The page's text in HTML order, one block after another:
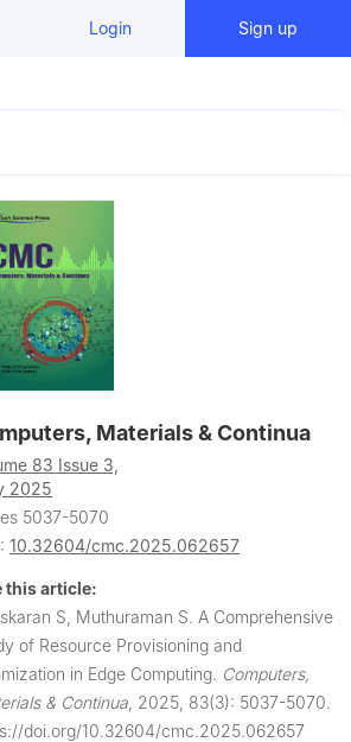
Login Sign up
Materials & Continua
83 Issue 3,
2025
5037-5070
10.32604/cmc.2025.062657
this article:
S, Muthuraman S. A Comprehensive
of Resource Provisioning and
in Edge Computing. Computers,
& Continua 2025, 83(3): 5037-5070.
doi.org/10.32604/cmc.2025.062657